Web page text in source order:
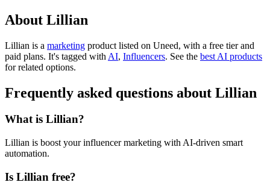
About Lillian
Lillian is a marketing product listed on Uneed, with a free tier and
paid plans. It's tagged with AI, Influencers. See the best AI products
for related options.
Frequently asked questions about Lillian
What is Lillian?
Lillian is boost your influencer marketing with AI-driven smart
automation.
Is Lillian free?